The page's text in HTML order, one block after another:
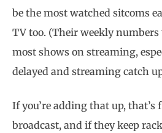
be the most watched sitcoms
TV too. (Their weekly
most shows on streaming,
delayed and streaming catch
If you’re adding that up, that’s
broadcast, and if they keep